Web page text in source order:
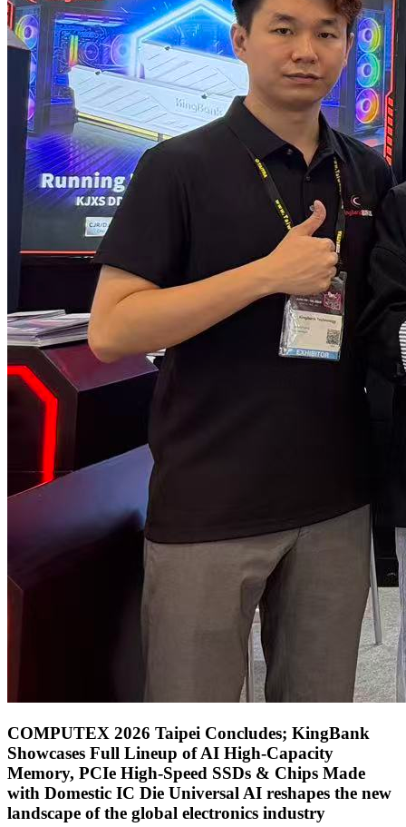
COMPUTEX 2026 Taipei Concludes; KingBank
Showcases Full Lineup of AI High-Capacity
Memory, PCIe High-Speed SSDs & Chips Made
with Domestic IC Die Universal AI reshapes the new
landscape of the global electronics industry